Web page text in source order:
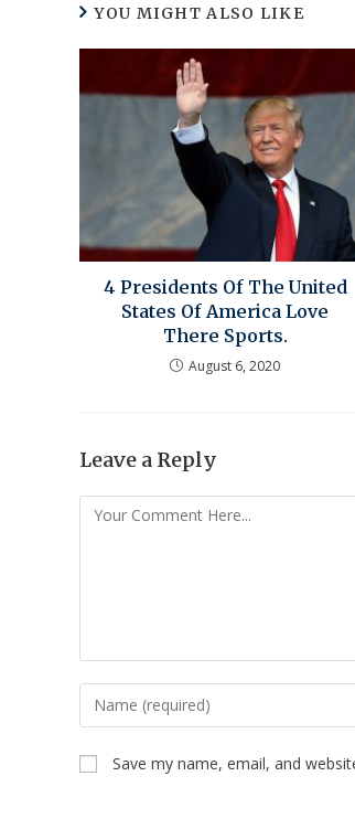
YOU MIGHT ALSO LIKE
4 Presidents Of The United
States Of America Love
There Sports.
August 6, 2020
Leave a Reply
Save my name, email, and